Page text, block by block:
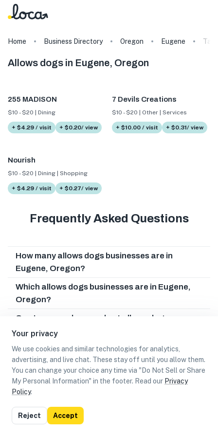
Your privacy
We use cookies and similar technologies for analytics,
advertising, and live chat. These stay off until you allow them.
You can change your choice any time via "Do Not Sell or Share
My Personal Information" in the footer. Read our Privacy
Policy.
Reject Accept
Home Business Directory Oregon Eugene
Allows dogs in Eugene, Oregon
255 MADISON
$10 - $20 | Dining
+ $4.29 / visit + $0.20/ view
7 Devils Creations
$10 - $20 | Other | Services
+ $10.00 / visit + $0.31/ view
Nourish
$10 - $20 | Dining | Shopping
+ $4.29 / visit + $0.27/ view
Frequently Asked Questions
How many allows dogs businesses are in
Eugene, Oregon?
Which allows dogs businesses are in Eugene,
Oregon?
Can I earn cash rewards at allows dogs
businesses in Eugene, Oregon?
List